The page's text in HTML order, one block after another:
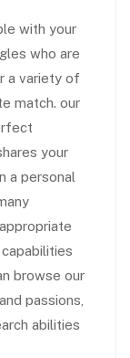
with your
who are
a variety of
match. our
your
a personal
browse our
passions,
abilities